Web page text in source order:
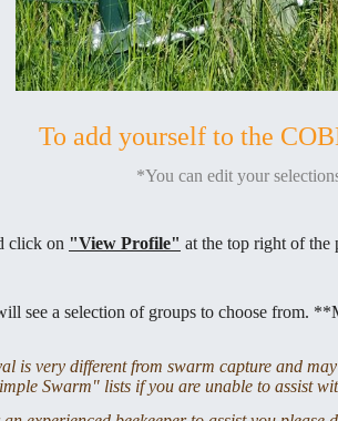
To add yourself to the
*You can edit your
click on "View Profile" at the top right of the
see a selection of groups to choose from.
is very different from swarm capture and
Swarm" lists if you are unable to assist